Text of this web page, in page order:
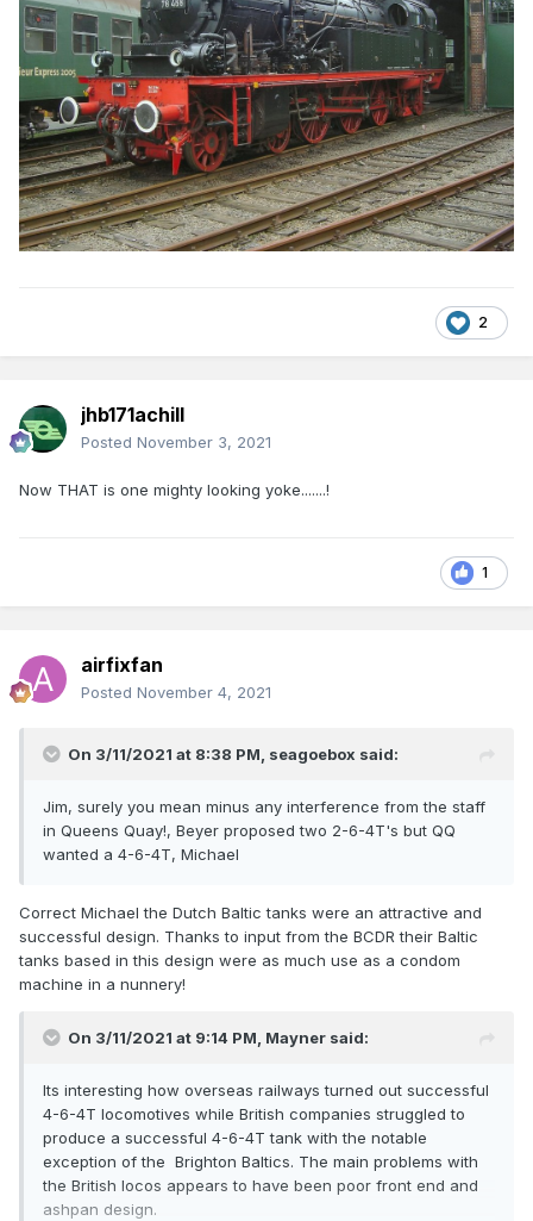
2
jhb171achill
Posted November 3, 2021
Now THAT is one mighty looking yoke.......!
1
airfixfan
Posted November 4, 2021
On 3/11/2021 at 8:38 PM, seagoebox said:
Jim, surely you mean minus any interference from the staff
in Queens Quay!, Beyer proposed two 2-6-4T's but QQ
wanted a 4-6-4T, Michael
Correct Michael the Dutch Baltic tanks were an attractive and
successful design. Thanks to input from the BCDR their Baltic
tanks based in this design were as much use as a condom
machine in a nunnery!
On 3/11/2021 at 9:14 PM, Mayner said:
Its interesting how overseas railways turned out successful
4-6-4T locomotives while British companies struggled to
produce a successful 4-6-4T tank with the notable
exception of the Brighton Baltics. The main problems with
the British locos appears to have been poor front end and
ashpan design.